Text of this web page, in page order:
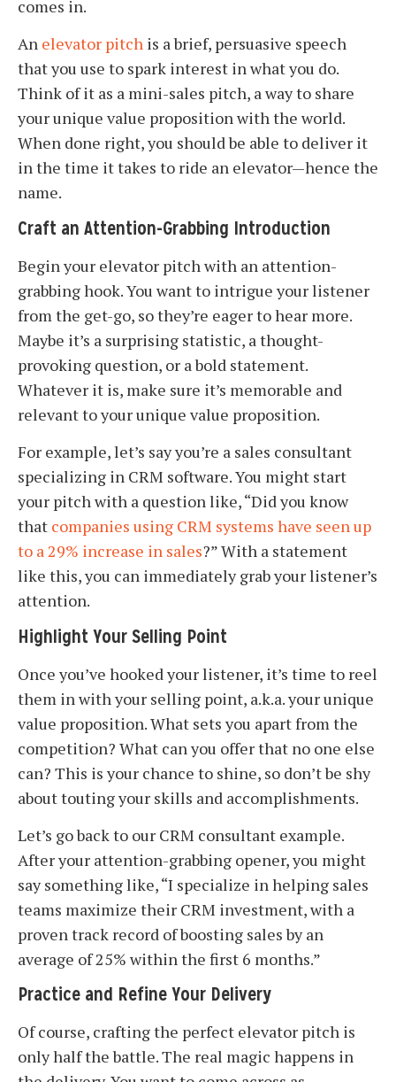
comes in.
An elevator pitch is a brief, persuasive speech
that you use to spark interest in what you do.
Think of it as a mini-sales pitch, a way to share
your unique value proposition with the world.
When done right, you should be able to deliver it
in the time it takes to ride an elevator—hence the
name.
Craft an Attention-Grabbing Introduction
Begin your elevator pitch with an attention-
grabbing hook. You want to intrigue your listener
from the get-go, so they’re eager to hear more.
Maybe it’s a surprising statistic, a thought-
provoking question, or a bold statement.
Whatever it is, make sure it’s memorable and
relevant to your unique value proposition.
For example, let’s say you’re a sales consultant
specializing in CRM software. You might start
your pitch with a question like, “Did you know
that companies using CRM systems have seen up
to a 29% increase in sales?” With a statement
like this, you can immediately grab your listener’s
attention.
Highlight Your Selling Point
Once you’ve hooked your listener, it’s time to reel
them in with your selling point, a.k.a. your unique
value proposition. What sets you apart from the
competition? What can you offer that no one else
can? This is your chance to shine, so don’t be shy
about touting your skills and accomplishments.
Let’s go back to our CRM consultant example.
After your attention-grabbing opener, you might
say something like, “I specialize in helping sales
teams maximize their CRM investment, with a
proven track record of boosting sales by an
average of 25% within the first 6 months.”
Practice and Refine Your Delivery
Of course, crafting the perfect elevator pitch is
only half the battle. The real magic happens in